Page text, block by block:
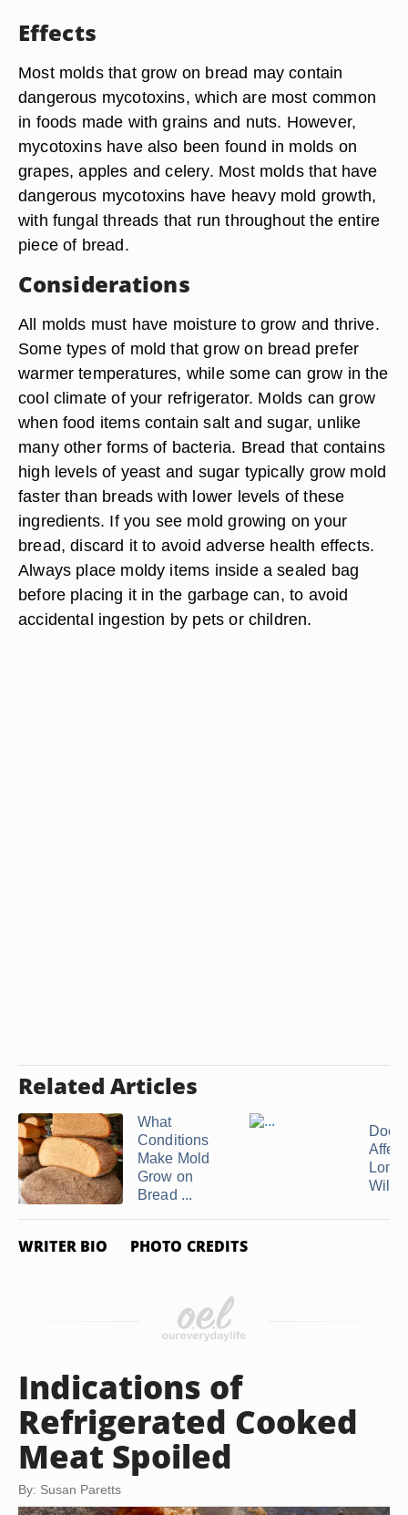
Effects
Most molds that grow on bread may contain
dangerous mycotoxins, which are most common
in foods made with grains and nuts. However,
mycotoxins have also been found in molds on
grapes, apples and celery. Most molds that have
dangerous mycotoxins have heavy mold growth,
with fungal threads that run throughout the entire
piece of bread.
Considerations
All molds must have moisture to grow and thrive.
Some types of mold that grow on bread prefer
warmer temperatures, while some can grow in the
cool climate of your refrigerator. Molds can grow
when food items contain salt and sugar, unlike
many other forms of bacteria. Bread that contains
high levels of yeast and sugar typically grow mold
faster than breads with lower levels of these
ingredients. If you see mold growing on your
bread, discard it to avoid adverse health effects.
Always place moldy items inside a sealed bag
before placing it in the garbage can, to avoid
accidental ingestion by pets or children.
Related Articles
What
Conditions
Make Mold
Grow on
Bread ...
Does
Long
Will
WRITER BIO PHOTO CREDITS
Indications of
Refrigerated Cooked
Meat Spoiled
By: Susan Paretts